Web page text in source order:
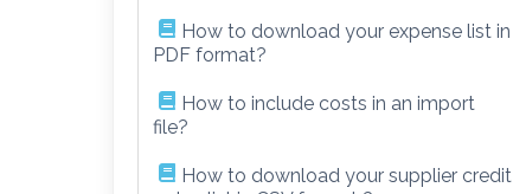
How to download your expense list in
PDF format?
How to include costs in an import
file?
How to download your supplier credit